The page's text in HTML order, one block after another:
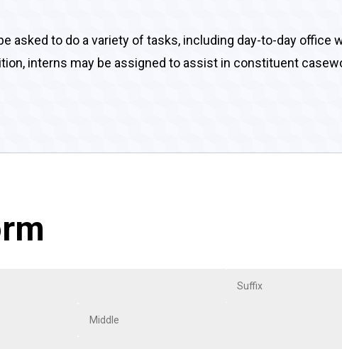
asked to do a variety of tasks, including day-to-day office
interns may be assigned to assist in constituent